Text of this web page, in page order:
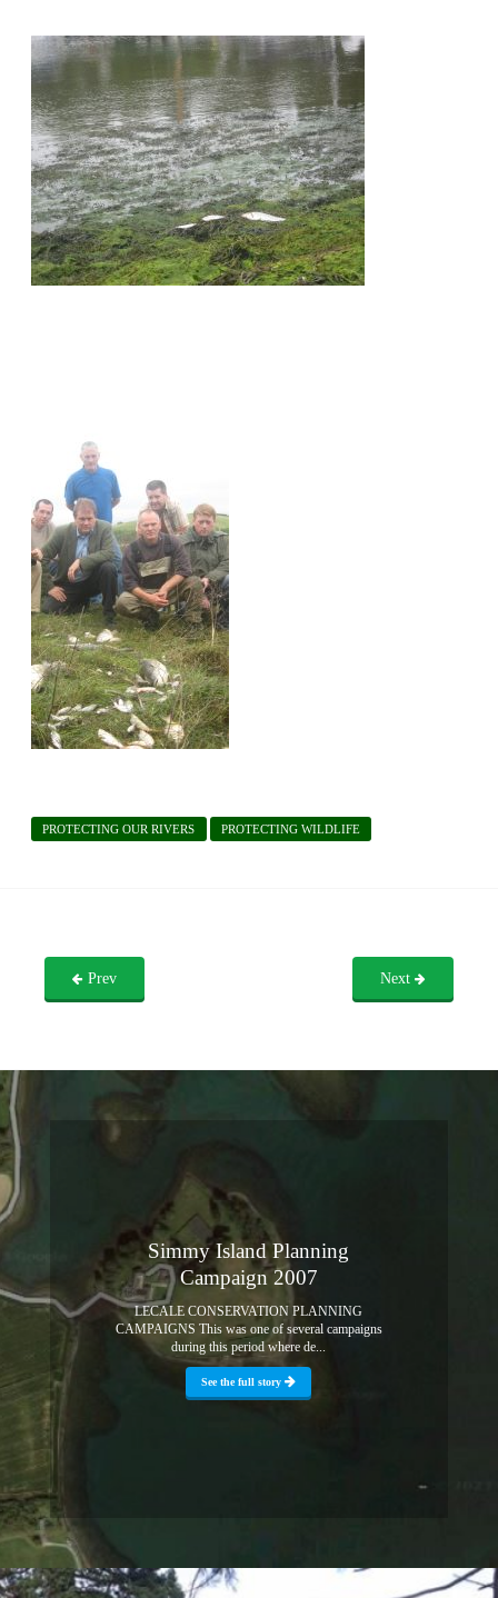
PROTECTING OUR RIVERS PROTECTING WILDLIFE
Prev Next
Simmy Island Planning
Campaign 2007
LECALE CONSERVATION PLANNING
CAMPAIGNS This was one of several campaigns
during this period where de...
See the full story